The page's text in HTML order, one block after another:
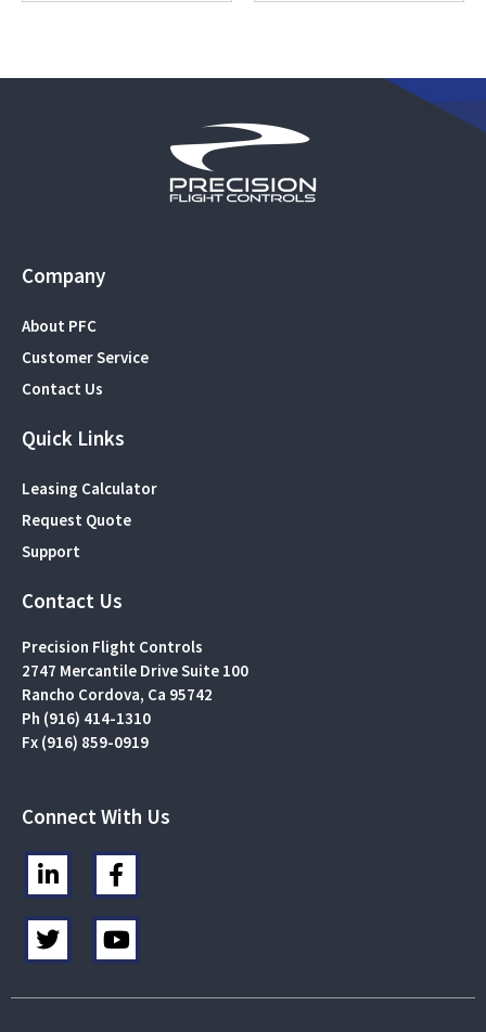
Company
About PFC
Customer Service
Contact Us
Quick Links
Leasing Calculator
Request Quote
Support
Contact Us
Precision Flight Controls
2747 Mercantile Drive Suite 100
Rancho Cordova, Ca 95742
Ph (916) 414-1310
Fx (916) 859-0919
Connect With Us
L
i
n
k
e
i
F
a
c
e
b
o
T
w
t
Y
o
t